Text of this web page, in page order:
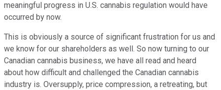
meaningful progress in U.S. cannabis regulation would have
occurred by now.
This is obviously a source of significant frustration for us and
we know for our shareholders as well. So now turning to our
Canadian cannabis business, we have all read and heard
about how difficult and challenged the Canadian cannabis
industry is. Oversupply, price compression, a retreating, but